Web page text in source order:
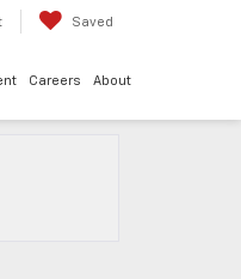
Saved
Careers About